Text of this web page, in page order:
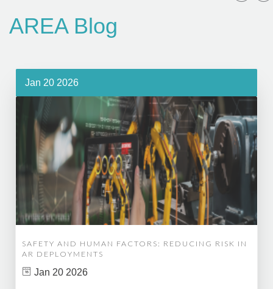
AREA Blog
Jan 20 2026
SAFETY AND HUMAN FACTORS: REDUCING RISK IN
AR DEPLOYMENTS
Jan 20 2026